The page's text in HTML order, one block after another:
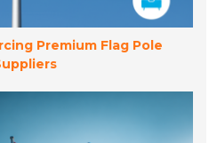
Premium Flag Pole